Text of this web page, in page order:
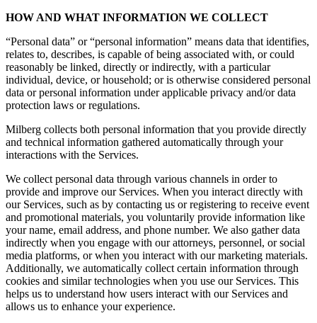
HOW AND WHAT INFORMATION WE COLLECT
“Personal data” or “personal information” means data that identifies,
relates to, describes, is capable of being associated with, or could
reasonably be linked, directly or indirectly, with a particular
individual, device, or household; or is otherwise considered personal
data or personal information under applicable privacy and/or data
protection laws or regulations.
Milberg collects both personal information that you provide directly
and technical information gathered automatically through your
interactions with the Services.
We collect personal data through various channels in order to
provide and improve our Services. When you interact directly with
our Services, such as by contacting us or registering to receive event
and promotional materials, you voluntarily provide information like
your name, email address, and phone number. We also gather data
indirectly when you engage with our attorneys, personnel, or social
media platforms, or when you interact with our marketing materials.
Additionally, we automatically collect certain information through
cookies and similar technologies when you use our Services. This
helps us to understand how users interact with our Services and
allows us to enhance your experience.